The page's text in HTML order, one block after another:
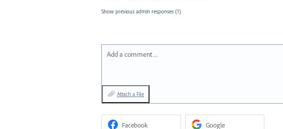
Show previous admin responses (1)
Add a comment…
Attach a File
Facebook Google